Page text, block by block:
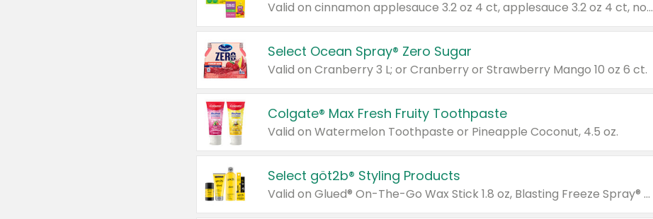
Valid on cinnamon applesauce 3.2 oz 4 ct, applesauce 3.2 oz 4 ct, no sugar added applesauce 3.2 oz 4 ct, or fruit smoothie mixed berry 4.2 oz 4 ct.
Select Ocean Spray® Zero Sugar
Valid on Cranberry 3 L; or Cranberry or Strawberry Mango 10 oz 6 ct.
Colgate® Max Fresh Fruity Toothpaste
Valid on Watermelon Toothpaste or Pineapple Coconut, 4.5 oz.
Select göt2b® Styling Products
Valid on Glued® On-The-Go Wax Stick 1.8 oz, Blasting Freeze Spray® Extra Strong Rigid Hold for Spiked Styles 12 oz, Styling Spiking Glue Water-Resistant Bold Screaming Hold Spikes 6 oz, 2-in-1 Brow Gel & Edge Control Strong Hold Eyebrow & Hair Mascara 0.54 oz.